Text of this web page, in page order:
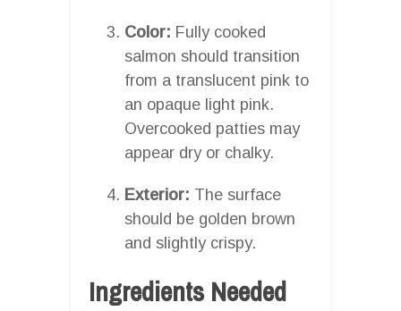
Color: Fully cooked
salmon should transition
from a translucent pink to
an opaque light pink.
Overcooked patties may
appear dry or chalky.
Exterior: The surface
should be golden brown
and slightly crispy.
Ingredients Needed